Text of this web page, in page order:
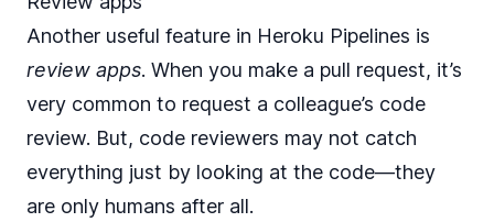
Another useful feature in Heroku Pipelines is
review apps. When you make a pull request, it’s
very common to request a colleague’s code
review. But, code reviewers may not catch
everything just by looking at the code—they
are only humans after all.